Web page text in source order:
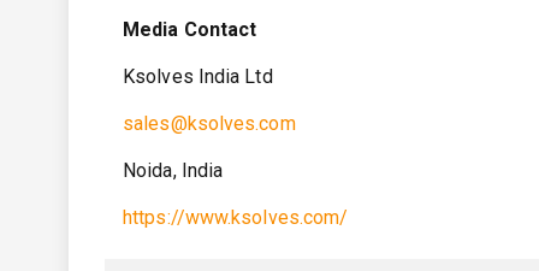
Media Contact
Ksolves India Ltd
sales@ksolves.com
Noida, India
https://www.ksolves.com/